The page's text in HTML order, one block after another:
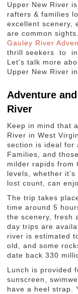
Upper New River
rafters & families
excellent scenery,
are common
Gauley River
thrill seekers to
Let’s talk more
Upper New River
Adventure
River
Keep in mind that
River in West
section is ideal for
Families, and
milder rapids from
levels, whether
lost count, can
The trip takes
time around 5
the scenery, fresh
day trips are
river is estimated
old, and some
date back 330
Lunch is provided
sunscreen,
have a heel strap.